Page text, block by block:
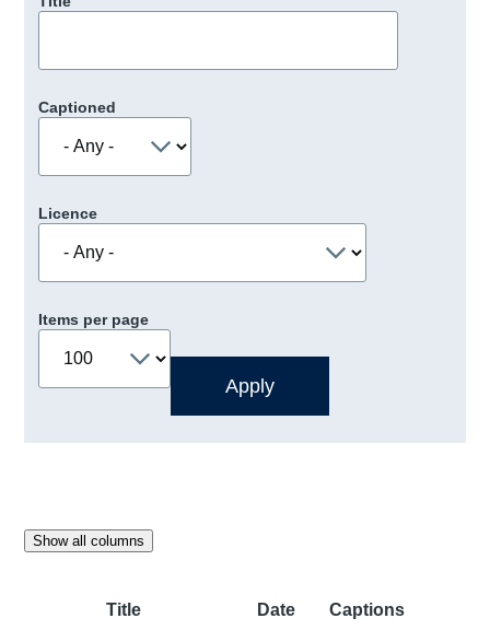
Captioned
Licence
Items per page
Show all columns
Title Date
Captions